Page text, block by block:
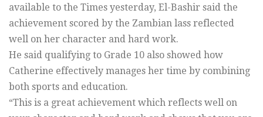
available to the Times yesterday, El-Bashir said the
achievement scored by the Zambian lass reflected
well on her character and hard work.
He said qualifying to Grade 10 also showed how
Catherine effectively manages her time by combining
both sports and education.
“This is a great achievement which reflects well on